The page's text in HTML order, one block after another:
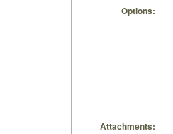
Options:
Attachments: